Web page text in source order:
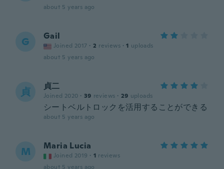
about 5 years ago
G Gail
Joined 2017 · 2 reviews · 1 uploads
about 5 years ago
貞 貞二
Joined 2020 · 39 reviews · 29 uploads
シートベルトロックを活用することができる
about 5 years ago
M Maria Lucia
Joined 2019 · 1 reviews
about 5 years ago